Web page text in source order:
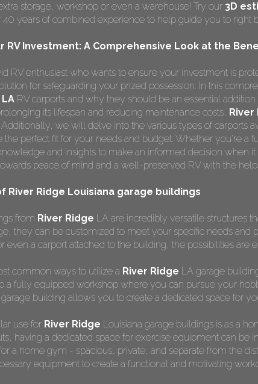
storage, workshop or even a warehouse! Try our 3D
40 years of combined experience to help guide you to right
RV Investment: A Comprehensive Look at the
RV enthusiast who wants to ensure your investment is
for safeguarding your prized possession. In this
RV carports and why they should be an essential
its lifespan and reducing maintenance costs, River
we will delve into the various types of carports
the perfect fit for your needs and budget. Whether you're
and insights to make an informed decision when
peace of mind and a well-preserved RV with the help
River Ridge Louisiana garage buildings
from River Ridge LA are incredibly versatile structures
they can be customized to meet your specific needs
even a carport attached to the building, the possibilities are
common ways to utilize a River Ridge LA garage
a fully equipped workshop where you can pursue your
building allows you to create a dedicated space for
use for River Ridge Louisiana garage buildings is as a
having a dedicated space for exercise equipment can be
a home gym - spacious, private, and separate from the
equipment to create a functional and motivating